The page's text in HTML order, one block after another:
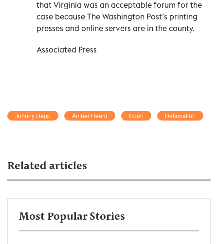
that Virginia was an acceptable forum for the
case because The Washington Post’s printing
presses and online servers are in the county.
Associated Press
Johnny Depp Amber Heard Court Defamation
Related articles
Most Popular Stories